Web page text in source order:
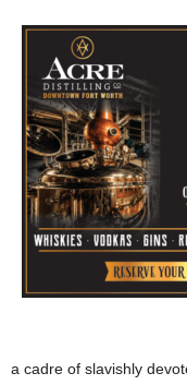
a cadre of slavishly